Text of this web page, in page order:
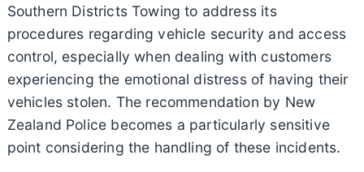
Southern Districts Towing to address its
procedures regarding vehicle security and access
control, especially when dealing with customers
experiencing the emotional distress of having their
vehicles stolen. The recommendation by New
Zealand Police becomes a particularly sensitive
point considering the handling of these incidents.